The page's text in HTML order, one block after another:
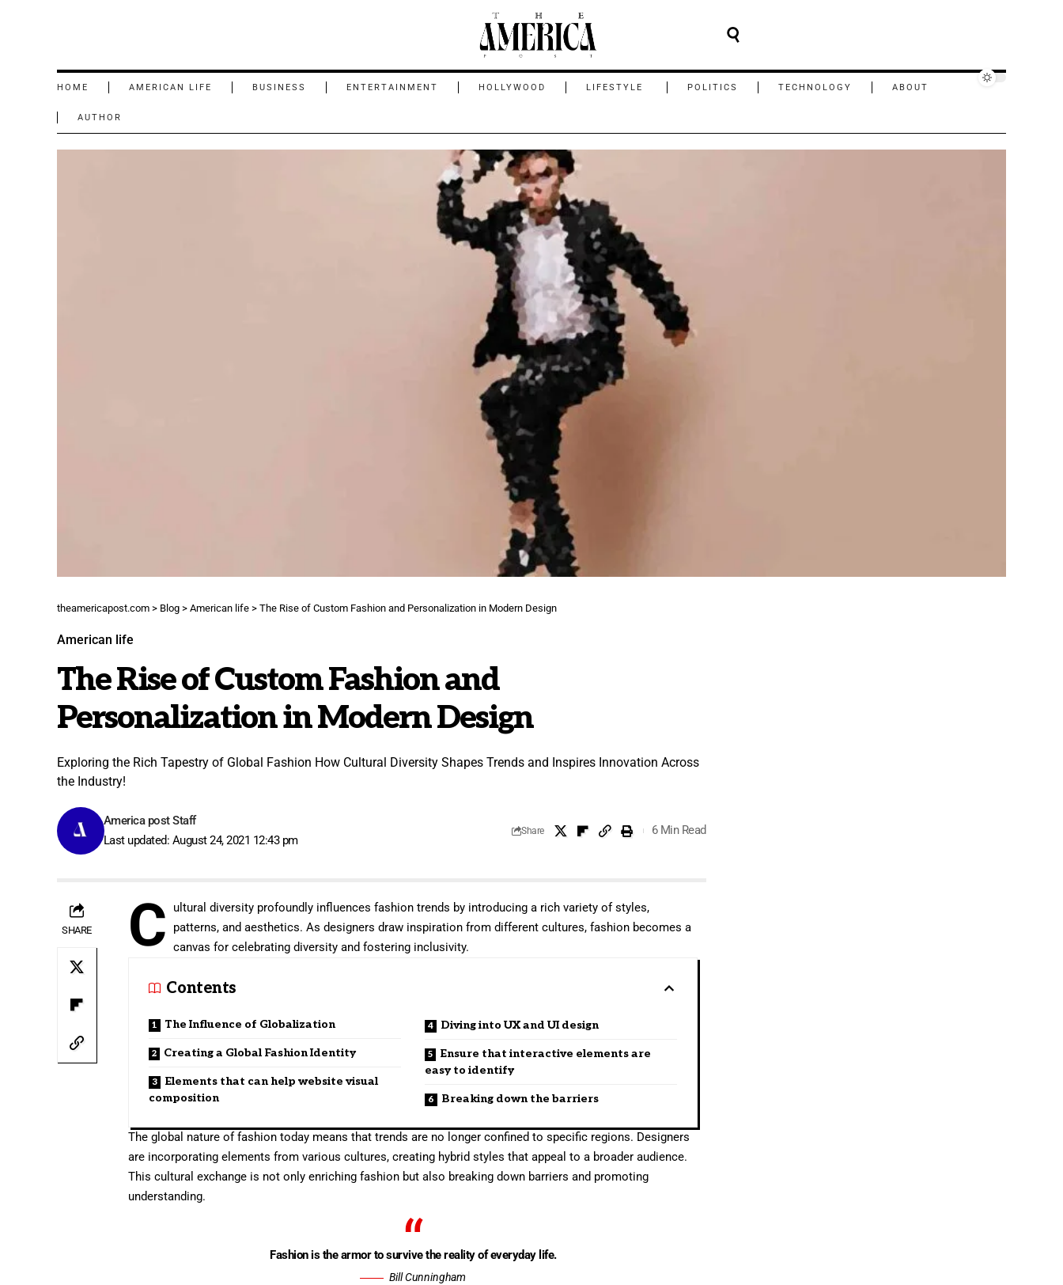
HOME AMERICAN LIFE BUSINESS ENTERTAINMENT HOLLYWOOD LIFESTYLE POLITICS TECHNOLOGY ABOUT
AUTHOR
theamericapost.com > Blog > American life > The Rise of Custom Fashion and Personalization in Modern Design
American life
The Rise of Custom Fashion and
Personalization in Modern Design
Exploring the Rich Tapestry of Global Fashion How Cultural Diversity Shapes Trends and Inspires Innovation Across
the Industry!
Last updated: August 24, 2021 12:43 pm
America post Staff
Share 6 Min Read
SHARE C
ultural diversity profoundly influences fashion trends by introducing a rich variety of styles,
patterns, and aesthetics. As designers draw inspiration from different cultures, fashion becomes a
canvas for celebrating diversity and fostering inclusivity.
Contents
The Influence of Globalization
Creating a Global Fashion Identity
Elements that can help website visual
composition
Diving into UX and UI design
Ensure that interactive elements are
easy to identify
Breaking down the barriers
The global nature of fashion today means that trends are no longer confined to specific regions. Designers
are incorporating elements from various cultures, creating hybrid styles that appeal to a broader audience.
This cultural exchange is not only enriching fashion but also breaking down barriers and promoting
understanding.
Fashion is the armor to survive the reality of everyday life.
Bill Cunningham